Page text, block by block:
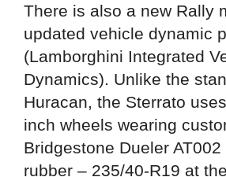
There is also a new Rally
updated vehicle dynamic
(Lamborghini Integrated
Dynamics). Unlike the
Huracan, the Sterrato
inch wheels wearing
Bridgestone Dueler
rubber – 235/40-R19 at